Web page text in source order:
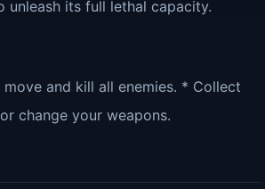
unleash its full lethal capacity.
and kill all enemies. * Collect
change your weapons.